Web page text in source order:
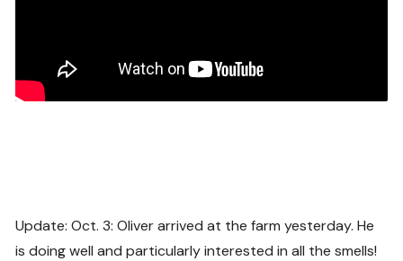
Update: Oct. 3: Oliver arrived at the farm yesterday. He
is doing well and particularly interested in all the smells!